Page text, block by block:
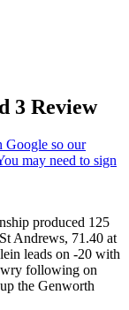
3 Review
produced 125
Andrews, 71.40 at
leads on -20 with
following on
the Genworth